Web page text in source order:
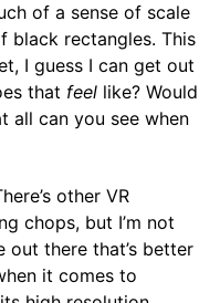
of a sense of scale
black rectangles. This
I guess I can get out
that feel like? Would
all can you see when
other VR
chops, but I’m not
out there that’s better
it comes to